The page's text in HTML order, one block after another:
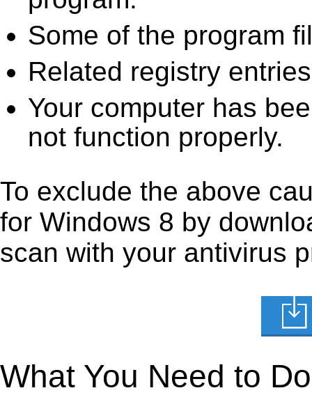
Some of the program
Related registry
Your computer has
not function properly.
To exclude the above
for Windows 8 by
scan with your antivirus
What You Need to